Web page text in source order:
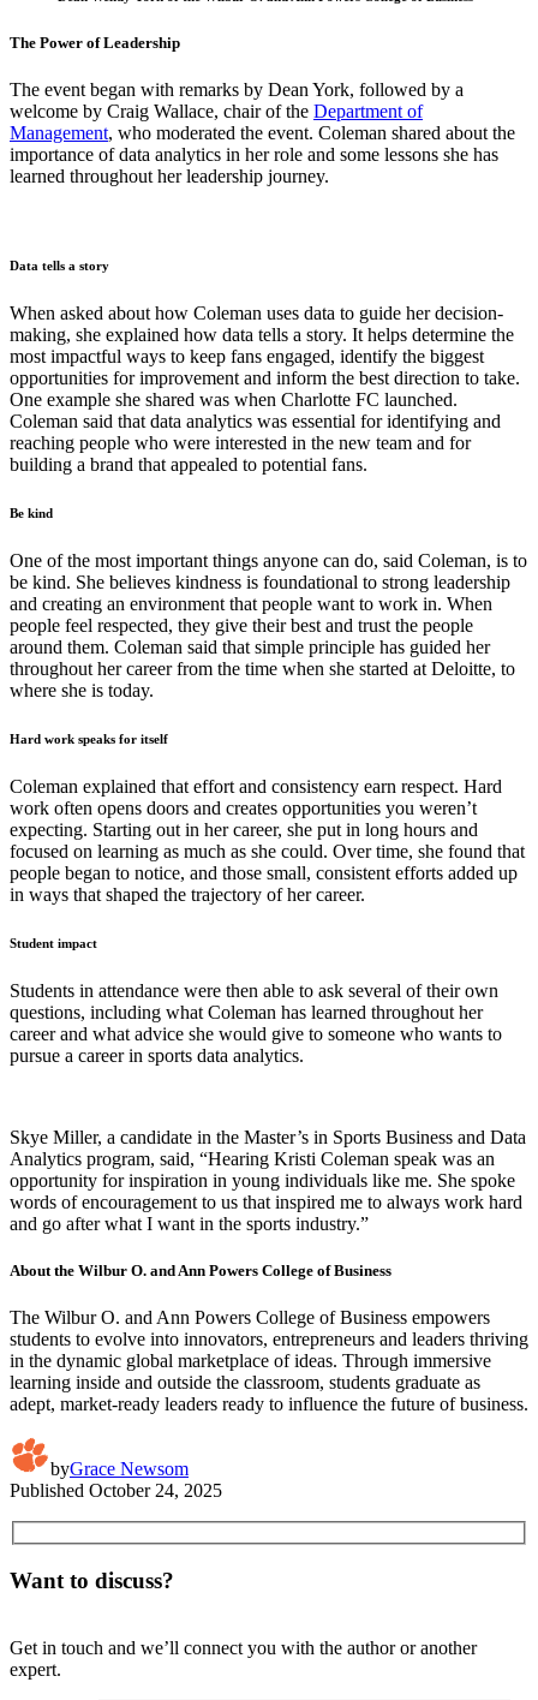
The Power of Leadership
The event began with remarks by Dean York, followed by a
welcome by Craig Wallace, chair of the Department of
Management, who moderated the event. Coleman shared about the
importance of data analytics in her role and some lessons she has
learned throughout her leadership journey.
Data tells a story
When asked about how Coleman uses data to guide her decision-
making, she explained how data tells a story. It helps determine the
most impactful ways to keep fans engaged, identify the biggest
opportunities for improvement and inform the best direction to take.
One example she shared was when Charlotte FC launched.
Coleman said that data analytics was essential for identifying and
reaching people who were interested in the new team and for
building a brand that appealed to potential fans.
Be kind
One of the most important things anyone can do, said Coleman, is to
be kind. She believes kindness is foundational to strong leadership
and creating an environment that people want to work in. When
people feel respected, they give their best and trust the people
around them. Coleman said that simple principle has guided her
throughout her career from the time when she started at Deloitte, to
where she is today.
Hard work speaks for itself
Coleman explained that effort and consistency earn respect. Hard
work often opens doors and creates opportunities you weren’t
expecting. Starting out in her career, she put in long hours and
focused on learning as much as she could. Over time, she found that
people began to notice, and those small, consistent efforts added up
in ways that shaped the trajectory of her career.
Student impact
Students in attendance were then able to ask several of their own
questions, including what Coleman has learned throughout her
career and what advice she would give to someone who wants to
pursue a career in sports data analytics.
Skye Miller, a candidate in the Master’s in Sports Business and Data
Analytics program, said, “Hearing Kristi Coleman speak was an
opportunity for inspiration in young individuals like me. She spoke
words of encouragement to us that inspired me to always work hard
and go after what I want in the sports industry.”
About the Wilbur O. and Ann Powers College of Business
The Wilbur O. and Ann Powers College of Business empowers
students to evolve into innovators, entrepreneurs and leaders thriving
in the dynamic global marketplace of ideas. Through immersive
learning inside and outside the classroom, students graduate as
adept, market-ready leaders ready to influence the future of business.
byGrace Newsom
Published October 24, 2025
Want to discuss?
Get in touch and we’ll connect you with the author or another
expert.